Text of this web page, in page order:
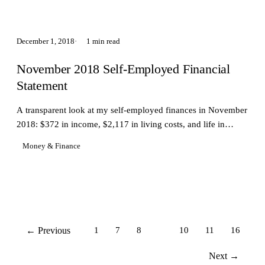
December 1, 2018 1 min read
November 2018 Self-Employed Financial
Statement
A transparent look at my self-employed finances in November
2018: $372 in income, $2,117 in living costs, and life in
Money & Finance
← Previous 1 7 8 10 11 16
Next →